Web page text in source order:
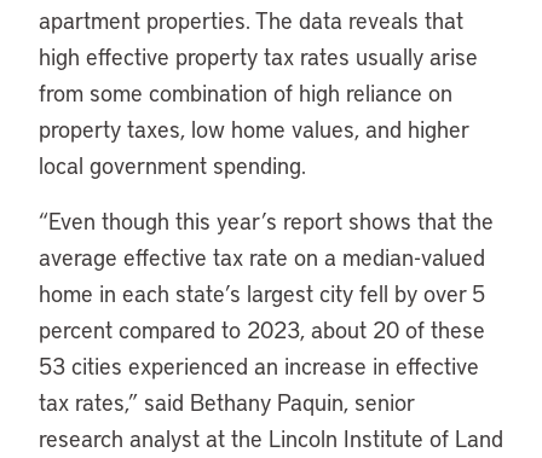
apartment properties. The data reveals that
high effective property tax rates usually arise
from some combination of high reliance on
property taxes, low home values, and higher
local government spending.
“Even though this year’s report shows that the
average effective tax rate on a median-valued
home in each state’s largest city fell by over 5
percent compared to 2023, about 20 of these
53 cities experienced an increase in effective
tax rates,” said Bethany Paquin, senior
research analyst at the Lincoln Institute of Land